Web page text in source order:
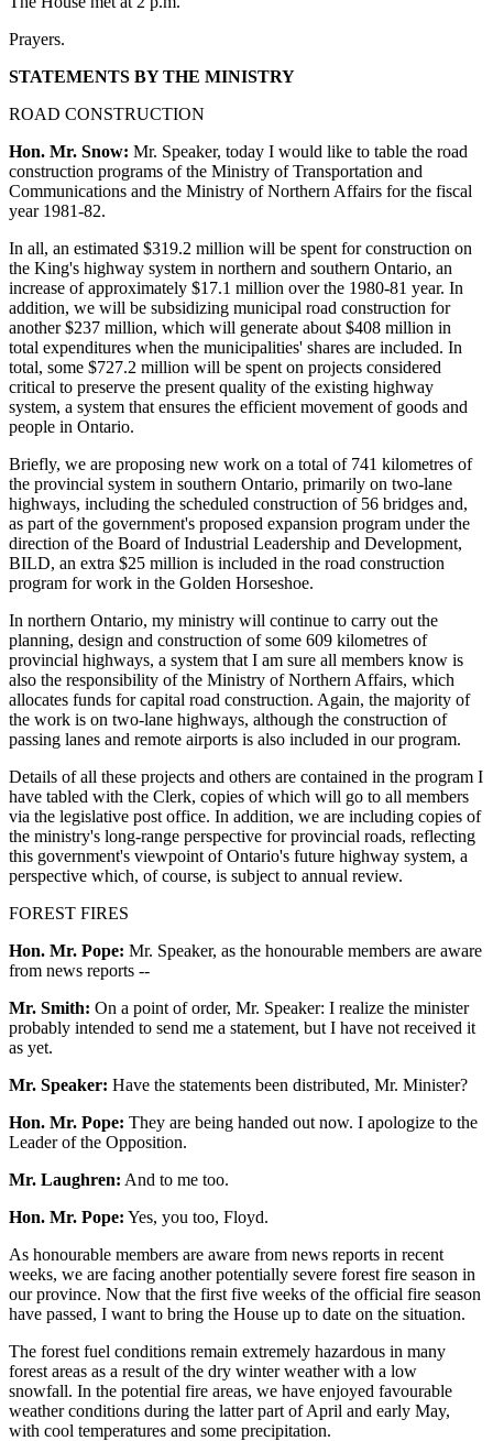
Prayers.
STATEMENTS BY THE MINISTRY
ROAD CONSTRUCTION
Hon. Mr. Snow: Mr. Speaker, today I would like to table the road
construction programs of the Ministry of Transportation and
Communications and the Ministry of Northern Affairs for the fiscal
year 1981-82.
In all, an estimated $319.2 million will be spent for construction on
the King's highway system in northern and southern Ontario, an
increase of approximately $17.1 million over the 1980-81 year. In
addition, we will be subsidizing municipal road construction for
another $237 million, which will generate about $408 million in
total expenditures when the municipalities' shares are included. In
total, some $727.2 million will be spent on projects considered
critical to preserve the present quality of the existing highway
system, a system that ensures the efficient movement of goods and
people in Ontario.
Briefly, we are proposing new work on a total of 741 kilometres of
the provincial system in southern Ontario, primarily on two-lane
highways, including the scheduled construction of 56 bridges and,
as part of the government's proposed expansion program under the
direction of the Board of Industrial Leadership and Development,
BILD, an extra $25 million is included in the road construction
program for work in the Golden Horseshoe.
In northern Ontario, my ministry will continue to carry out the
planning, design and construction of some 609 kilometres of
provincial highways, a system that I am sure all members know is
also the responsibility of the Ministry of Northern Affairs, which
allocates funds for capital road construction. Again, the majority of
the work is on two-lane highways, although the construction of
passing lanes and remote airports is also included in our program.
Details of all these projects and others are contained in the program I
have tabled with the Clerk, copies of which will go to all members
via the legislative post office. In addition, we are including copies of
the ministry's long-range perspective for provincial roads, reflecting
this government's viewpoint of Ontario's future highway system, a
perspective which, of course, is subject to annual review.
FOREST FIRES
Hon. Mr. Pope: Mr. Speaker, as the honourable members are aware
from news reports --
Mr. Smith: On a point of order, Mr. Speaker: I realize the minister
probably intended to send me a statement, but I have not received it
as yet.
Mr. Speaker: Have the statements been distributed, Mr. Minister?
Hon. Mr. Pope: They are being handed out now. I apologize to the
Leader of the Opposition.
Mr. Laughren: And to me too.
Hon. Mr. Pope: Yes, you too, Floyd.
As honourable members are aware from news reports in recent
weeks, we are facing another potentially severe forest fire season in
our province. Now that the first five weeks of the official fire season
have passed, I want to bring the House up to date on the situation.
The forest fuel conditions remain extremely hazardous in many
forest areas as a result of the dry winter weather with a low
snowfall. In the potential fire areas, we have enjoyed favourable
weather conditions during the latter part of April and early May,
with cool temperatures and some precipitation.